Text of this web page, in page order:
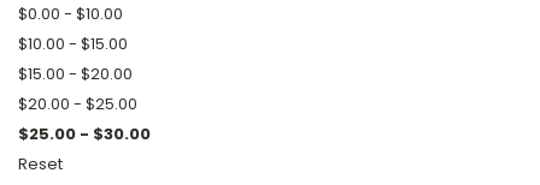
$0.00 - $10.00
$10.00 - $15.00
$15.00 - $20.00
$20.00 - $25.00
$25.00 - $30.00
Reset